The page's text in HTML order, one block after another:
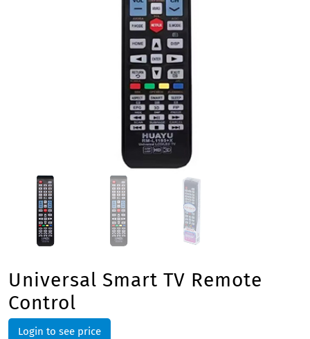
Universal Smart TV Remote
Control
Login to see price